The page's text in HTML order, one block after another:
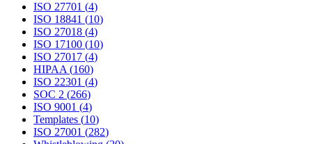
ISO 27701 (4)
ISO 18841 (10)
ISO 27018 (4)
ISO 17100 (10)
ISO 27017 (4)
HIPAA(160)
ISO 22301 (4)
SOC 2 (266)
ISO 9001 (4)
Templates (10)
ISO 27001 (282)